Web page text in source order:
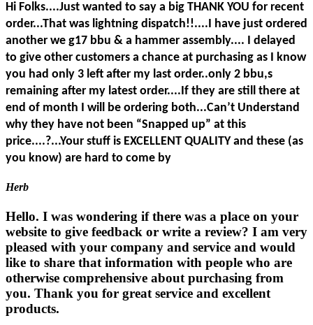
Hi Folks....Just wanted to say a big THANK YOU for recent
order...That was lightning dispatch!!....I have just ordered
another we g17 bbu & a hammer assembly.... I delayed
to give other customers a chance at purchasing as I know
you had only 3 left after my last order..only 2 bbu,s
remaining after my latest order....If they are still there at
end of month I will be ordering both...Can’t Understand
why they have not been “Snapped up” at this
price....?...Your stuff is EXCELLENT QUALITY and these (as
you know) are hard to come by
Herb
Hello. I was wondering if there was a place on your
website to give feedback or write a review? I am very
pleased with your company and service and would
like to share that information with people who are
otherwise comprehensive about purchasing from
you. Thank you for great service and excellent
products.